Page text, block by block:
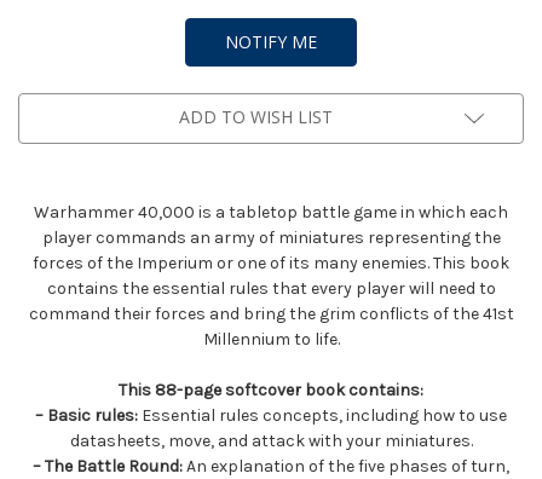
ADD TO WISH LIST
Warhammer 40,000 is a tabletop battle game in which each
player commands an army of miniatures representing the
forces of the Imperium or one of its many enemies. This book
contains the essential rules that every player will need to
command their forces and bring the grim conflicts of the 41st
Millennium to life.
This 88-page softcover book contains:
– Basic rules: Essential rules concepts, including how to use
datasheets, move, and attack with your miniatures.
– The Battle Round:An explanation of the five phases of turn,